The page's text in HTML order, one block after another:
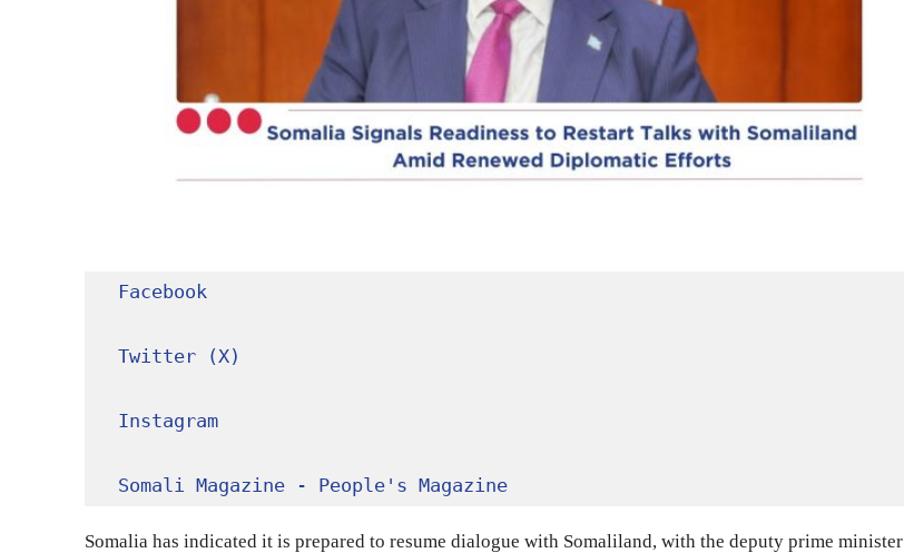
Facebook
Twitter (X)
Instagram
Somali Magazine - People's Magazine
Somalia has indicated it is prepared to resume dialogue with Somaliland, with the deputy prime minister